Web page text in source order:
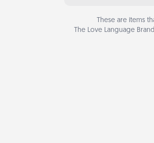
These are items
The Love Language